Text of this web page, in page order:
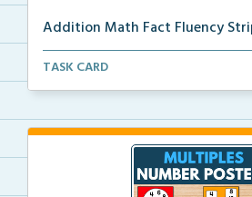
Addition Math Fact Fluency
Addition fact fluency strips for
TASK CARD